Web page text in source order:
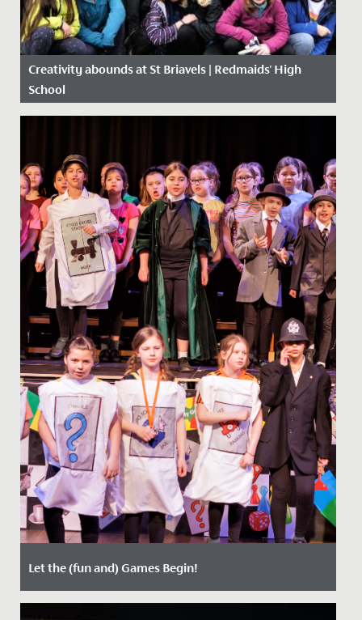
Creativity abounds at St Briavels | Redmaids' High
School
Date Posted: 27 February, 2020
Let the (fun and) Games Begin!
Date Posted: 21 March, 2022